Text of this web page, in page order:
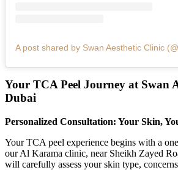
Your TCA Peel Journey at Swan
Dubai
Personalized Consultation: Your Skin,
Your TCA peel experience begins with a
our Al Karama clinic, near Sheikh Zayed
will carefully assess your skin type,